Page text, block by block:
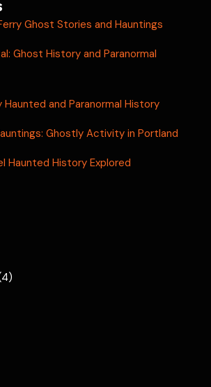
Ghost Stories and Hauntings
Ghost History and Paranormal
and Paranormal History
Ghostly Activity in Portland
Haunted History Explored